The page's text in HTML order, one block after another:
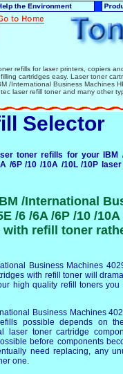
refills for laser printers, copiers
cartridges easy. Laser toner
/International Business Machines
laser refill toner and many other
Selector
toner refills for your IBM
/6P /10 /10A /10L /10P
/International
/6 /6A /6P /10 /
refill toner
Business Machines
with refill toner will
high quality refill toners
Business Machines
possible depends on
laser toner cartridge
before components
need replacing, any
one.